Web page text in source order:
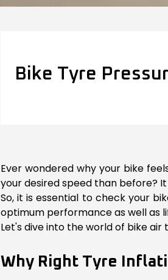
Bike Tyre
Ever wondered why your bike
your desired speed than before?
So, it is essential to check your
optimum performance as well as
Let's dive into the world of bike
Why Right Tyre